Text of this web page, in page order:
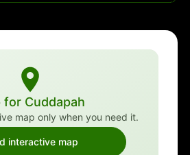
for Cuddapah
map only when you need it.
interactive map